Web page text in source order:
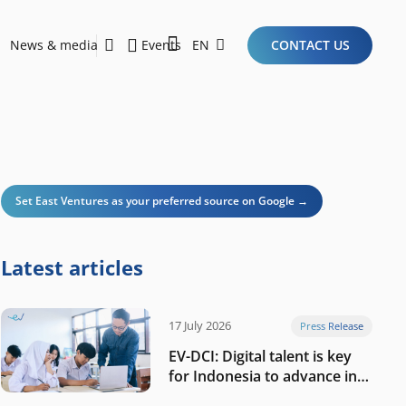
News & media Events EN CONTACT US
Set East Ventures as your preferred source on Google →
Latest articles
17 July 2026 Press Release
EV-DCI: Digital talent is key
for Indonesia to advance in